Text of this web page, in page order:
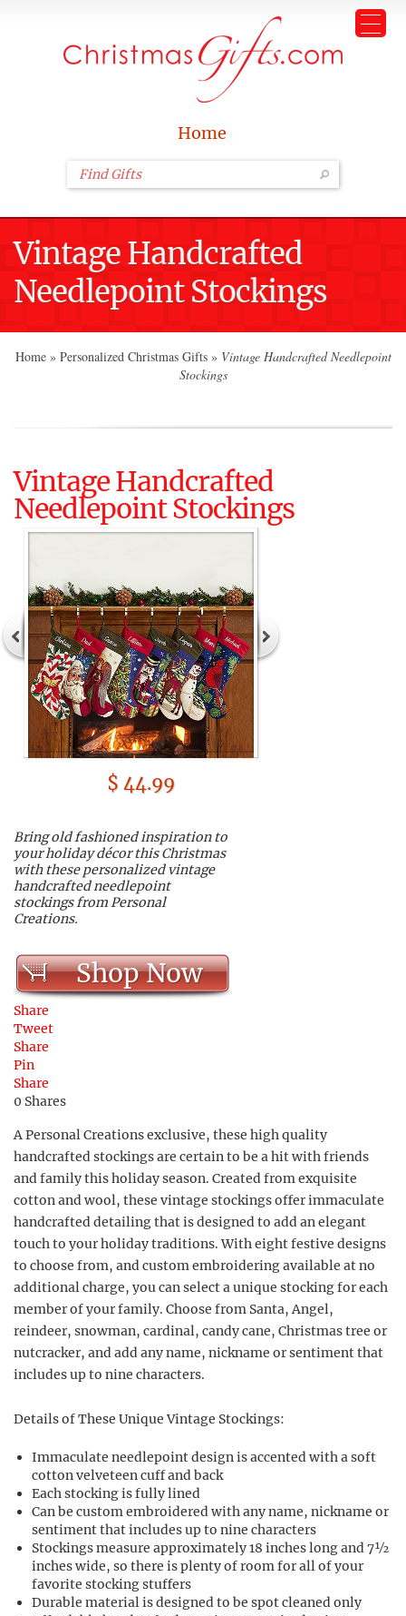
Home
Vintage Handcrafted
Needlepoint Stockings
Home » Personalized Christmas Gifts » Vintage Handcrafted Needlepoint
Stockings
Vintage Handcrafted
Needlepoint Stockings
$ 44.99
Bring old fashioned inspiration to
your holiday décor this Christmas
with these personalized vintage
handcrafted needlepoint
stockings from Personal
Creations.
Shop Now
Share
Tweet
Share
Pin
Share
0 Shares
A Personal Creations exclusive, these high quality
handcrafted stockings are certain to be a hit with friends
and family this holiday season. Created from exquisite
cotton and wool, these vintage stockings offer immaculate
handcrafted detailing that is designed to add an elegant
touch to your holiday traditions. With eight festive designs
to choose from, and custom embroidering available at no
additional charge, you can select a unique stocking for each
member of your family. Choose from Santa, Angel,
reindeer, snowman, cardinal, candy cane, Christmas tree or
nutcracker, and add any name, nickname or sentiment that
includes up to nine characters.
Details of These Unique Vintage Stockings:
Immaculate needlepoint design is accented with a soft
cotton velveteen cuff and back
Each stocking is fully lined
Can be custom embroidered with any name, nickname or
sentiment that includes up to nine characters
Stockings measure approximately 18 inches long and 7½
inches wide, so there is plenty of room for all of your
favorite stocking stuffers
Durable material is designed to be spot cleaned only